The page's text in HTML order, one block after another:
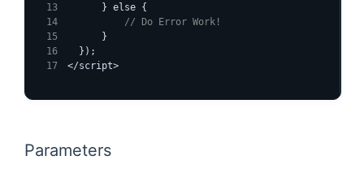
      } else {
// Do Error Work!
      }
  });
</script>
Parameters